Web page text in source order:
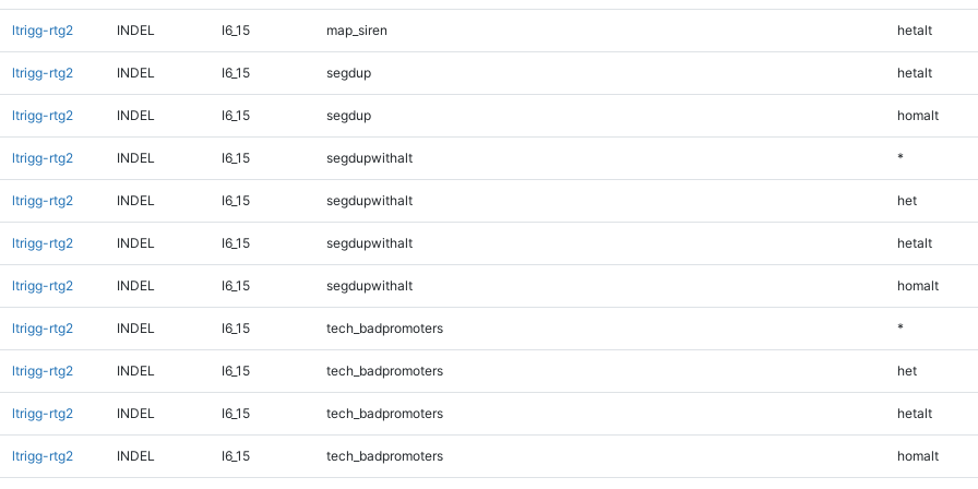
ltrigg-rtg2 INDEL I6_15 map_siren hetalt
ltrigg-rtg2 INDEL I6_15 segdup hetalt
ltrigg-rtg2 INDEL I6_15 segdup homalt
ltrigg-rtg2 INDEL I6_15 segdupwithalt *
ltrigg-rtg2 INDEL I6_15 segdupwithalt het
ltrigg-rtg2 INDEL I6_15 segdupwithalt hetalt
ltrigg-rtg2 INDEL I6_15 segdupwithalt homalt
ltrigg-rtg2 INDEL I6_15 tech_badpromoters *
ltrigg-rtg2 INDEL I6_15 tech_badpromoters het
ltrigg-rtg2 INDEL I6_15 tech_badpromoters hetalt
ltrigg-rtg2 INDEL I6_15 tech_badpromoters homalt